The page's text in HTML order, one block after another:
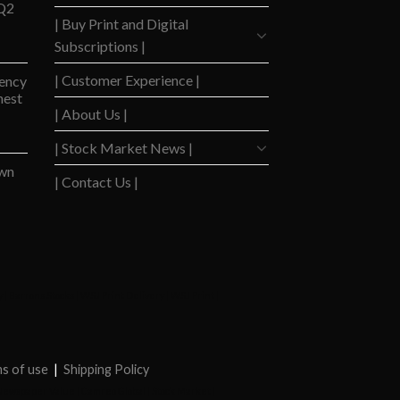
| Buy Print and Digital
Subscriptions |
| Customer Experience |
| About Us |
| Stock Market News |
| Contact Us |
of use | Shipping Policy